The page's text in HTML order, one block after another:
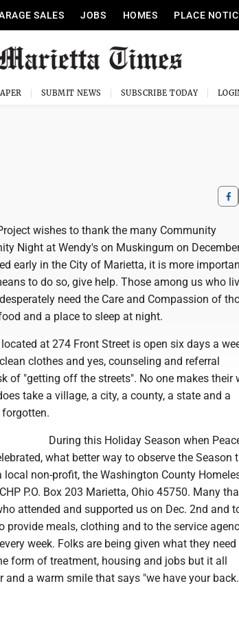
SALES JOBS HOMES PLACE
SUBMIT NEWS SUBSCRIBE TODAY
wishes to thank the many Community
Night at Wendy's on Muskingum on
early in the City of Marietta, it is more
to do so, give help. Those among us who
need the Care and Compassion of
and a place to sleep at night.
at 274 Front Street is open six days a
clothes and yes, counseling and referral
of "getting off the streets". No one makes their
take a village, a city, a county, a state and a
During this Holiday Season when
what better way to observe the Season
non-profit, the Washington County
P.O. Box 203 Marietta, Ohio 45750. Many
attended and supported us on Dec. 2nd and
provide meals, clothing and to the service
week. Folks are being given what they need
form of treatment, housing and jobs but it all
a warm smile that says "we have your